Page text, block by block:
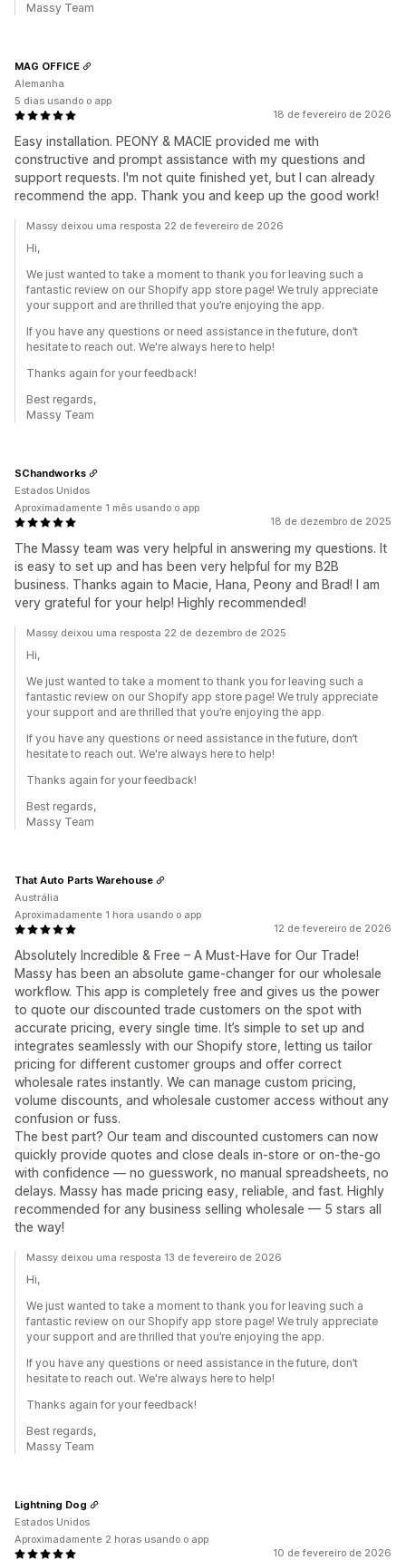
Massy Team
18 de fevereiro de 2026
Easy installation. PEONY & MACIE provided me with
constructive and prompt assistance with my questions and
support requests. I'm not quite finished yet, but I can already
recommend the app. Thank you and keep up the good work!
MAG OFFICE
Alemanha
5 dias usando o app
Massy deixou uma resposta 22 de fevereiro de 2026
Hi,
We just wanted to take a moment to thank you for leaving such a
fantastic review on our Shopify app store page! We truly appreciate
your support and are thrilled that you’re enjoying the app.
If you have any questions or need assistance in the future, don’t
hesitate to reach out. We're always here to help!
Thanks again for your feedback!
Best regards,
Massy Team
18 de dezembro de 2025
The Massy team was very helpful in answering my questions. It
is easy to set up and has been very helpful for my B2B
business. Thanks again to Macie, Hana, Peony and Brad! I am
very grateful for your help! Highly recommended!
SChandworks
Estados Unidos
Aproximadamente 1 mês usando o app
Massy deixou uma resposta 22 de dezembro de 2025
Hi,
We just wanted to take a moment to thank you for leaving such a
fantastic review on our Shopify app store page! We truly appreciate
your support and are thrilled that you’re enjoying the app.
If you have any questions or need assistance in the future, don’t
hesitate to reach out. We're always here to help!
Thanks again for your feedback!
Best regards,
Massy Team
12 de fevereiro de 2026
Absolutely Incredible & Free – A Must-Have for Our Trade!
Massy has been an absolute game-changer for our wholesale
workflow. This app is completely free and gives us the power
to quote our discounted trade customers on the spot with
accurate pricing, every single time. It’s simple to set up and
integrates seamlessly with our Shopify store, letting us tailor
pricing for different customer groups and offer correct
wholesale rates instantly. We can manage custom pricing,
volume discounts, and wholesale customer access without any
confusion or fuss.
The best part? Our team and discounted customers can now
quickly provide quotes and close deals in-store or on-the-go
with confidence — no guesswork, no manual spreadsheets, no
delays. Massy has made pricing easy, reliable, and fast. Highly
recommended for any business selling wholesale — 5 stars all
the way!
That Auto Parts Warehouse
Austrália
Aproximadamente 1 hora usando o app
Massy deixou uma resposta 13 de fevereiro de 2026
Hi,
We just wanted to take a moment to thank you for leaving such a
fantastic review on our Shopify app store page! We truly appreciate
your support and are thrilled that you’re enjoying the app.
If you have any questions or need assistance in the future, don’t
hesitate to reach out. We're always here to help!
Thanks again for your feedback!
Best regards,
Massy Team
10 de fevereiro de 2026
Lightning Dog
Estados Unidos
Aproximadamente 2 horas usando o app